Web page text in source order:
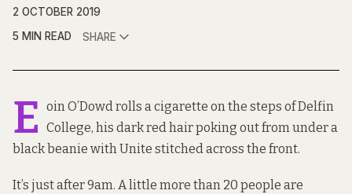
2 OCTOBER 2019
5 MIN READ
SHARE
E oin O’Dowd rolls a cigarette on the steps of Delfin
College, his dark red hair poking out from under a
black beanie with Unite stitched across the front.
It’s just after 9am. A little more than 20 people are